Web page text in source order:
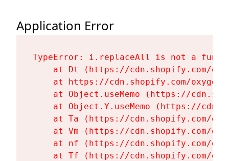
Application Error
TypeError: i.replaceAll is not a
at Dt (https://cdn.shopify.com/
at https://cdn.shopify.com/
at Object.useMemo (https://
at Object.Y.useMemo (https://
at Ta (https://cdn.shopify.com/
at Vm (https://cdn.shopify.com/
at nf (https://cdn.shopify.com/
at Tf (https://cdn.shopify.com/